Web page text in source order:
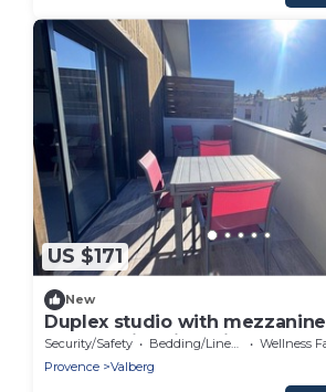
US $171
New
Duplex studio with
terrace with piste view,
center
Security/Safety Bedding/Linens
Wellness
Provence
Valberg